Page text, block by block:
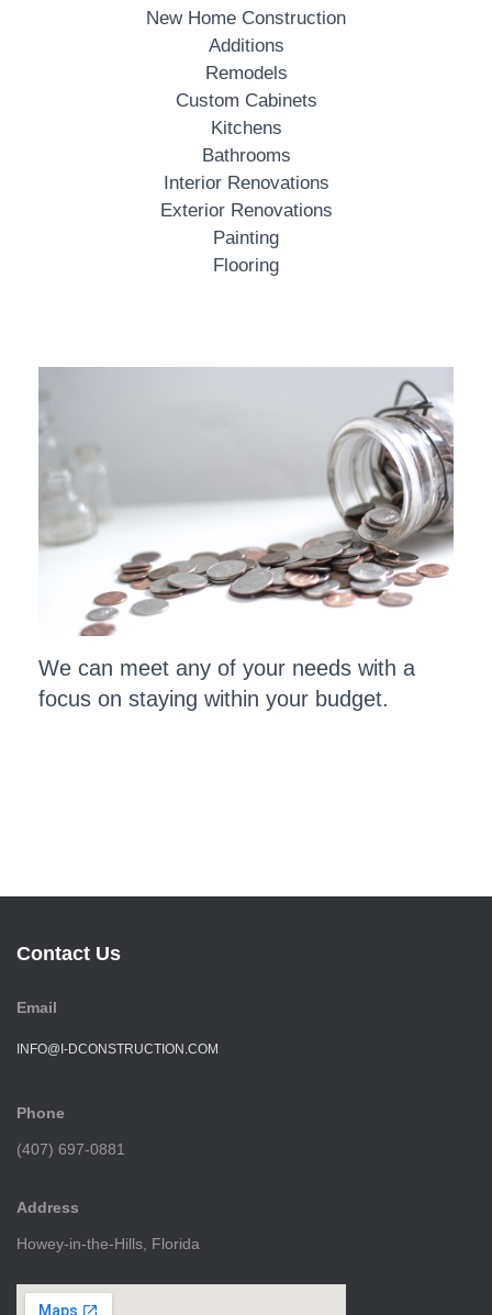
New Home Construction
Additions
Remodels
Custom Cabinets
Kitchens
Bathrooms
Interior Renovations
Exterior Renovations
Painting
Flooring
We can meet any of your needs with a
focus on staying within your budget.
Contact Us
Email
INFO@I-DCONSTRUCTION.COM
Phone
(407) 697-0881
Address
Howey-in-the-Hills, Florida